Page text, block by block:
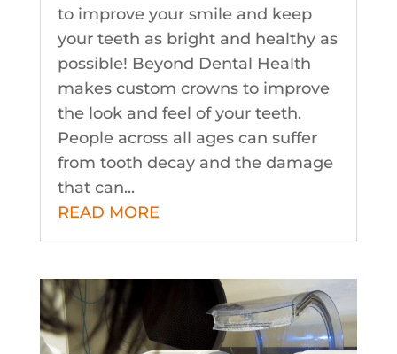
to improve your smile and keep
your teeth as bright and healthy as
possible! Beyond Dental Health
makes custom crowns to improve
the look and feel of your teeth.
People across all ages can suffer
from tooth decay and the damage
that can...
READ MORE